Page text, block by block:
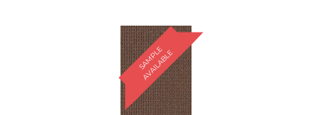
S
A
M
P
L
E
A
V
A
I
L
A
B
L
E